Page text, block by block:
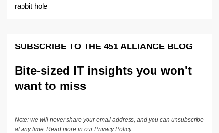
rabbit hole
SUBSCRIBE TO THE 451 ALLIANCE BLOG
Bite-sized IT insights you won't
want to miss
Note: we will never share your email address, and you can unsubscribe
at any time. Read more in ourPrivacy Policy.